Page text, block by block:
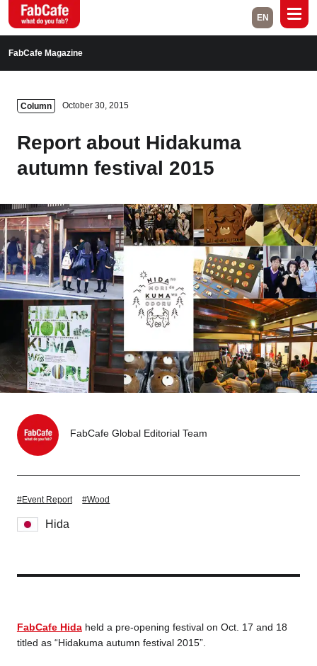
About Contact
Close
Branch List
Tokyo Nagoya
Kyoto Hida
Osaka Fuji
Chiba
Bangkok
Mexico City
Close
EN
FabCafe Magazine
Column October 30, 2015
Report about Hidakuma
autumn festival 2015
FabCafe Global Editorial Team
#Event Report #Wood
Hida
FabCafe Hidaheld a pre-opening festival on Oct. 17 and 18
titled as “Hidakuma autumn festival 2015”.